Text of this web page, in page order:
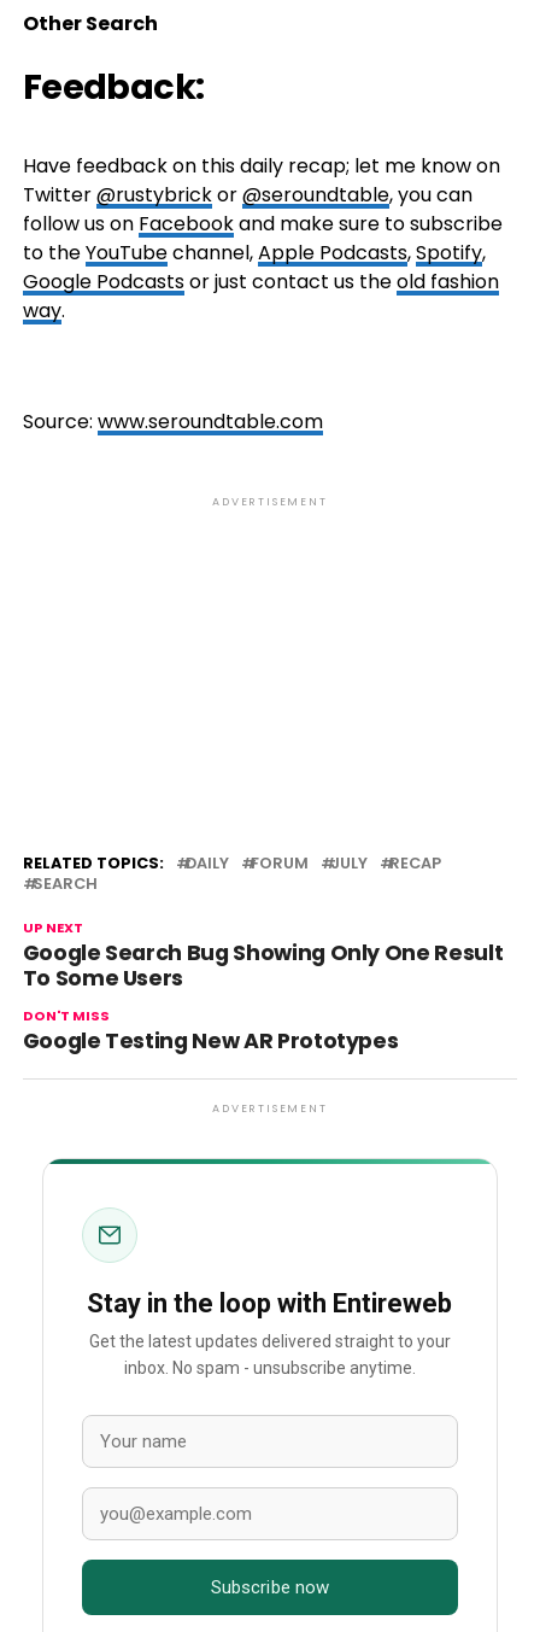
Other Search
Feedback:
Have feedback on this daily recap; let me know on
Twitter@rustybrickor@seroundtable, you can
follow us on Facebookand make sure to subscribe
to theYouTubechannel,Apple Podcasts,Spotify,
Google Podcastsor just contact us theold fashion
way.
Source: www.seroundtable.com
ADVERTISEMENT
RELATED TOPICS: DAILY FORUM JULY
RECAP
SEARCH
UP NEXT
Google Search Bug Showing Only One Result
To Some Users
DON'T MISS
Google Testing New AR Prototypes
ADVERTISEMENT
Stay in the loop with Entireweb
Get the latest updates delivered straight to your
inbox. No spam - unsubscribe anytime.
Subscribe now